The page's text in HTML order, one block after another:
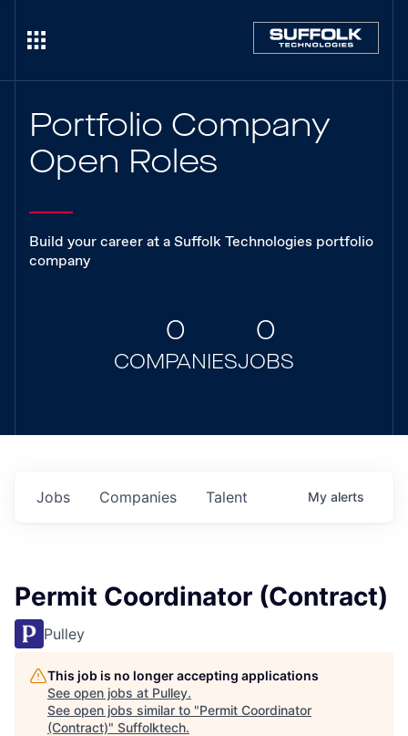
Portfolio Company
Open Roles
Build your career at a Suffolk Technologies portfolio
company
0
COMPANIES
0
JOBS
Jobs Companies Talent My alerts
Permit Coordinator (Contract)
Pulley
This job is no longer accepting applications
See open jobs at Pulley.
See open jobs similar to "Permit Coordinator
(Contract)" Suffolktech.